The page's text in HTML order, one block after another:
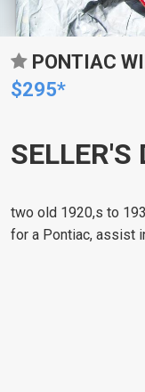
$295*
SELLER'S
two old 1920,s to
for a Pontiac, assist